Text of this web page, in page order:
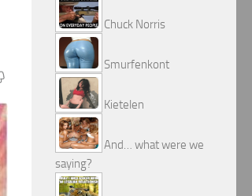
Chuck Norris
Smurfenkont
Kietelen
And… what were we
saying?